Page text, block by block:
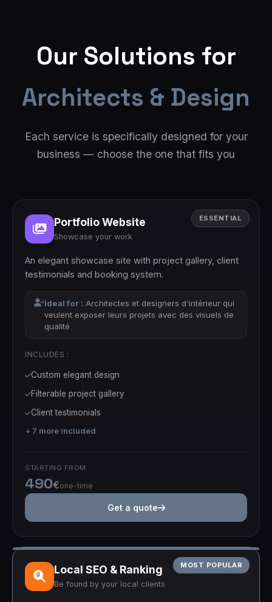
Our Solutions for
Architects & Design
Each service is specifically designed for your
business — choose the one that fits you
ESSENTIAL
Portfolio Website
Showcase your work
An elegant showcase site with project gallery, client
testimonials and booking system.
Ideal for : Architectes et designers d'intérieur qui
veulent exposer leurs projets avec des visuels de
qualité
INCLUDES :
Custom elegant design
Filterable project gallery
Client testimonials
+ 7 more included
STARTING FROM
490€one-time
Get a quote
MOST POPULAR
Local SEO & Ranking
Be found by your local clients